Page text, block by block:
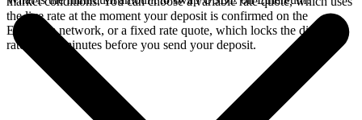
the live rate at the moment your deposit is confirmed on the
Ethereum network, or a fixed rate quote, which locks the displayed
rate for 15 minutes before you send your deposit.